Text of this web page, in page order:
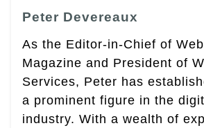
Peter Devereaux
As the Editor-in-Chief of
Magazine and President of
Services, Peter has
a prominent figure in the
industry. With a wealth of